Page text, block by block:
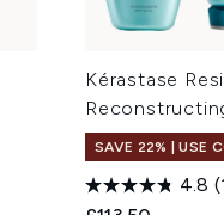
Kérastase
SAVE 22% | USE
4.8